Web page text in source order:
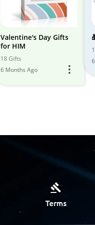
Valentine's Day Gifts
for HIM
18 Gifts
6 Months Ago
Terms